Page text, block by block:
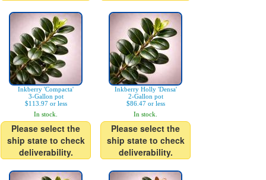
Inkberry 'Compacta'
3-Gallon pot
$113.97 or less
In stock.
Please select the
ship state to check
deliverability.
Inkberry Holly 'Densa'
2-Gallon pot
$86.47 or less
In stock.
Please select the
ship state to check
deliverability.